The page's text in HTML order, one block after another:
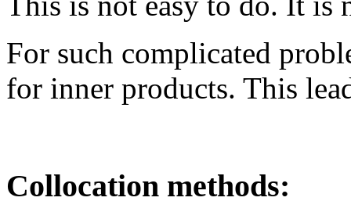
For such complicated
for inner products. This
Collocation methods: